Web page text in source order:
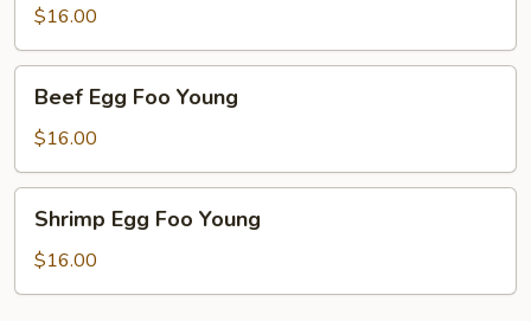
Foo
Young
$16.00
Egg
Foo
Young
Beef Egg Foo Young
$16.00
Egg
Foo
Young
Shrimp Egg Foo Young
$16.00